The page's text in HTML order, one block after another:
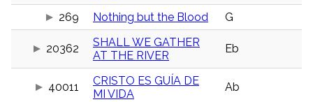
Scripture
details
269 Nothing but the Blood G
20362
SHALL WE GATHER
AT THE RIVER
Eb
40011
CRISTO ES GUÍA DE
MI VIDA
Ab